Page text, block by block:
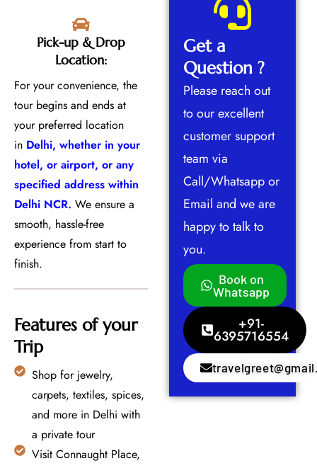
Pick-up & Drop
Location:
For your convenience, the
tour begins and ends at
your preferred location
in Delhi, whether in your
hotel, or airport, or any
specified address within
Delhi NCR. We ensure a
smooth, hassle-free
experience from start to
finish.
Features of your
Trip
Shop for jewelry,
carpets, textiles, spices,
and more in Delhi with
a private tour
Visit Connaught Place,
Get a
Question ?
Please reach out
to our excellent
customer support
team via
Call/Whatsapp or
Email and we are
happy to talk to
you.
Book on
Whatsapp
+91-
6395716554